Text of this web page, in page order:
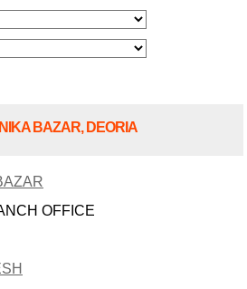
BAZAR, DEORIA
OFFICE